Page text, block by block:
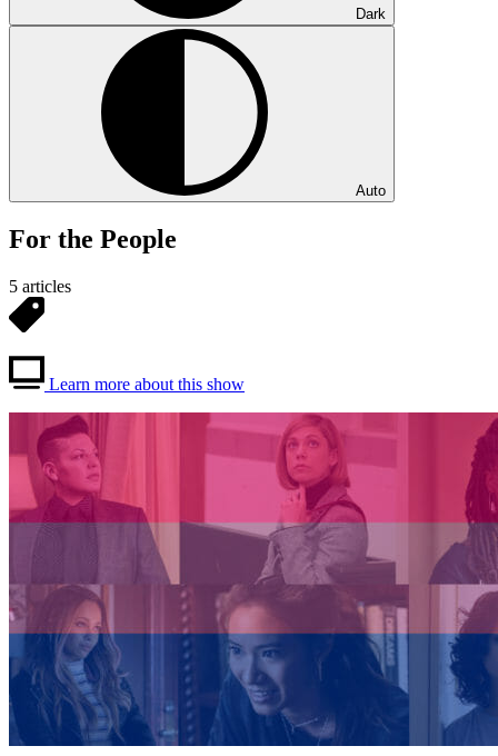
Dark
Auto
For the People
5 articles
Learn more about this show